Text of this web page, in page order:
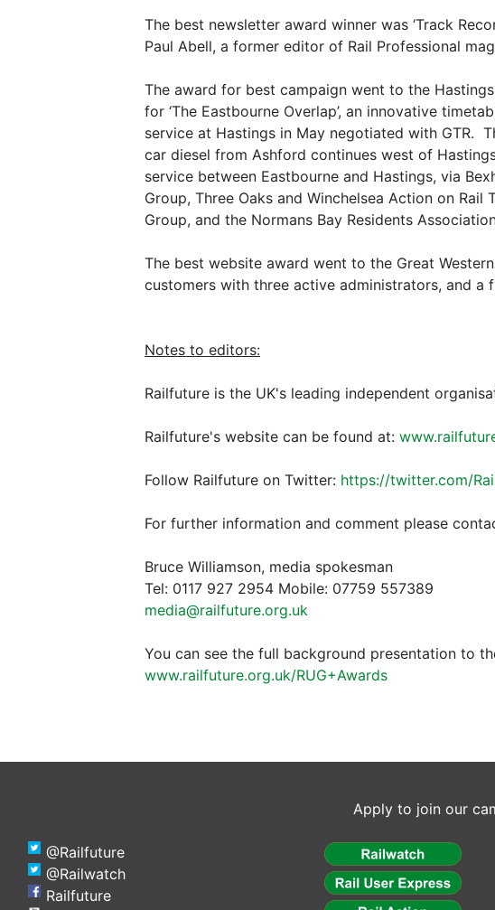
The best newsletter award winner was ‘Track
Paul Abell, a former editor of Rail Professional
The award for best campaign went to the
for ‘The Eastbourne Overlap’, an innovative
service at Hastings in May negotiated with GTR.
car diesel from Ashford continues west of
service between Eastbourne and Hastings, via
Group, Three Oaks and Winchelsea Action on
Group, and the Normans Bay Residents
The best website award went to the Great
customers with three active administrators, and a
Notes to editors:
Railfuture is the UK's leading independent
Railfuture's website can be found at:
Follow Railfuture on Twitter: https://twitter.com/
For further information and comment please
Bruce Williamson, media spokesman
Tel: 0117 927 2954 Mobile: 07759 557389
media@railfuture.org.uk
You can see the full background presentation to
www.railfuture.org.uk/RUG+Awards
Apply to join our
@Railfuture
@Railwatch
Railfuture